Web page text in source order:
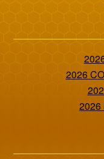
2026
2026